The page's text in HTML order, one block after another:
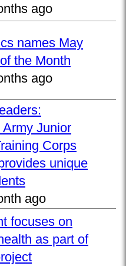
ago
names May
the Month
ago
Army Junior
Corps
unique
ago
focuses on
as part of